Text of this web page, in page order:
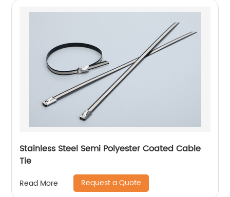
Stainless Steel Semi Polyester Coated Cable
Tie
Read More Request a Quote